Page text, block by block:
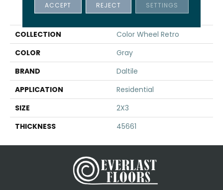
PRODUCT ATTRIBUTES
COLLECTION
Color Wheel Retro
COLOR
Gray
BRAND
Daltile
APPLICATION
Residential
SIZE
2X3
THICKNESS
45661
ACCEPT REJECT SETTINGS